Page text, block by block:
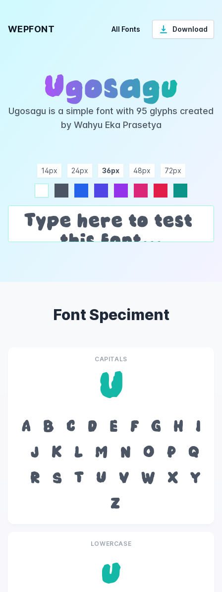
WEPFONT All Fonts Download
Ugosagu
Ugosagu is a simple font with 95 glyphs created
by Wahyu Eka Prasetya
14px 24px 36px 48px 72px
Font Speciment
CAPITALS
U
A B C D E F G H
I
J
K L M N O P
Q
R
S T U V W X
Y
Z
LOWERCASE
u